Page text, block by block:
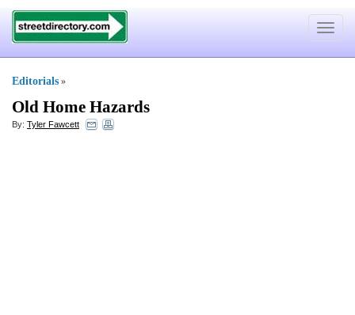
Toggle
Editorials »
Old Home Hazards
By: Tyler Fawcett